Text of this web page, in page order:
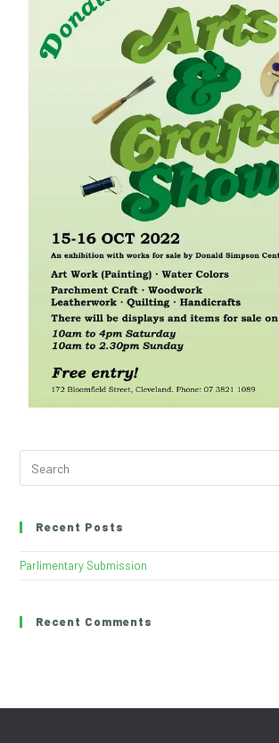
Recent Posts
Parlimentary Submission
Recent Comments